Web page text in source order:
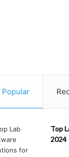
Popular
Top
2024